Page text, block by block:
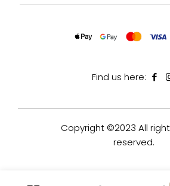
Find us here:
Copyright ©2023 All rights
reserved.